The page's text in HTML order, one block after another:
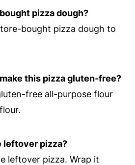
pizza dough?
bought pizza dough to
this pizza gluten-free?
free all-purpose flour
leftover pizza?
leftover pizza. Wrap it